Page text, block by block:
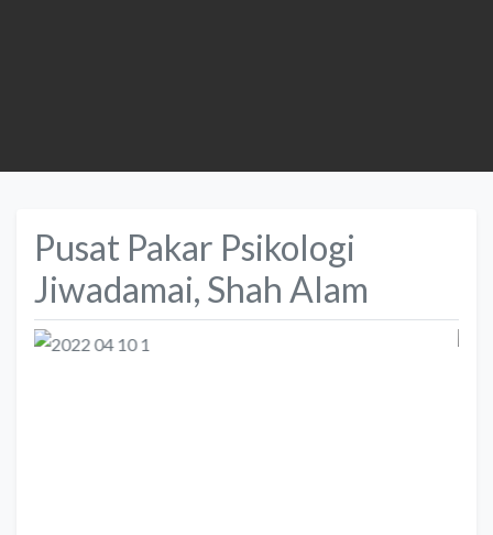
Pusat Pakar Psikologi
Jiwadamai, Shah Alam